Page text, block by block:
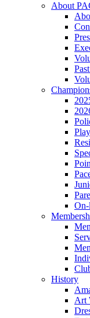
About
History
Art